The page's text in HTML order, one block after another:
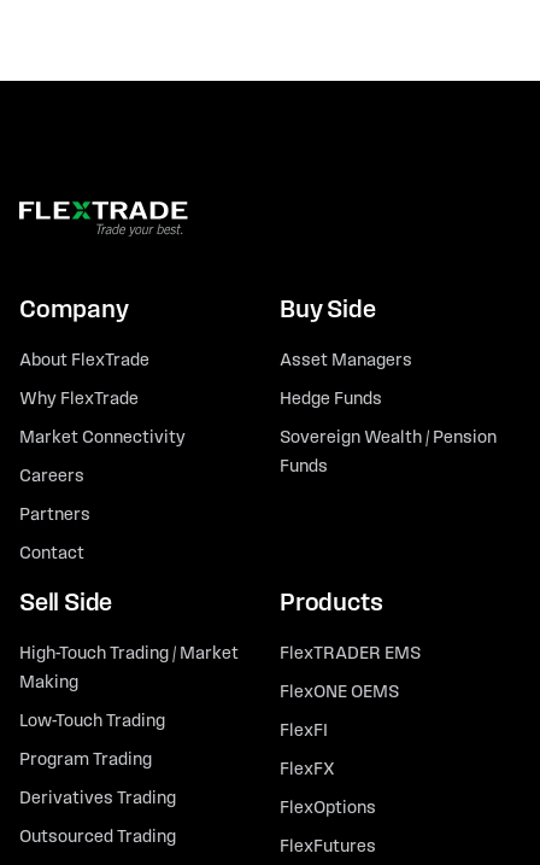
Company
About FlexTrade
Why FlexTrade
Market Connectivity
Careers
Partners
Contact
Buy Side
Asset Managers
Hedge Funds
Sovereign Wealth / Pension
Funds
Sell Side
High-Touch Trading / Market
Making
Low-Touch Trading
Program Trading
Derivatives Trading
Outsourced Trading
Products
FlexTRADER EMS
FlexONE OEMS
FlexFI
FlexFX
FlexOptions
FlexFutures